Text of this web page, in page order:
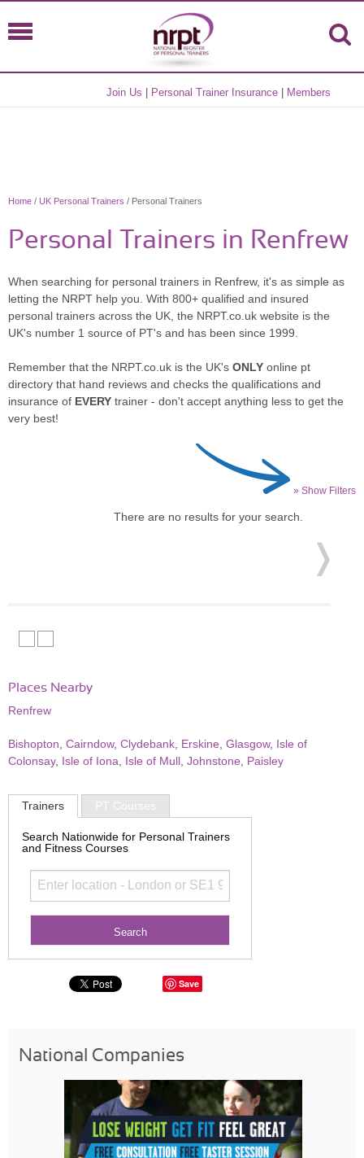
Join Us Personal Trainer Insurance Members
Home / UK Personal Trainers / Personal Trainers
Personal Trainers in Renfrew
When searching for personal trainers in Renfrew, it's as simple as
letting the NRPT help you. With 800+ qualified and insured
personal trainers across the UK, the NRPT.co.uk website is the
UK's number 1 source of PT's and has been since 1999.
Remember that the NRPT.co.uk is the UK's ONLY online pt
directory that hand reviews and checks the qualifications and
insurance of EVERY trainer - don't accept anything less to get the
very best!
» Show Filters
There are no results for your search.
Places Nearby
Renfrew
Bishopton Cairndow, Clydebank Erskine Glasgow, Isle of
Colonsay, Isle of Iona Isle of Mull Johnstone Paisley
Trainers PT Courses
Search Nationwide for Personal Trainers
and Fitness Courses
Save
National Companies